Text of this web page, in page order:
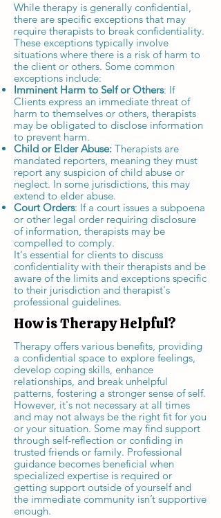
While therapy is generally confidential,
there are specific exceptions that may
require therapists to break confidentiality.
These exceptions typically involve
situations where there is a risk of harm to
the client or others. Some common
exceptions include:
Imminent Harm to Self or Others: If
Clients express an immediate threat of
harm to themselves or others, therapists
may be obligated to disclose information
to prevent harm.
Child or Elder Abuse: Therapists are
mandated reporters, meaning they must
report any suspicion of child abuse or
neglect. In some jurisdictions, this may
extend to elder abuse.
Court Orders: If a court issues a subpoena
or other legal order requiring disclosure
of information, therapists may be
compelled to comply.
It's essential for clients to discuss
confidentiality with their therapists and be
aware of the limits and exceptions specific
to their jurisdiction and therapist's
professional guidelines.
How is Therapy Helpful?
Therapy offers various benefits, providing
a confidential space to explore feelings,
develop coping skills, enhance
relationships, and break unhelpful
patterns, fostering a stronger sense of self.
However, it's not necessary at all times
and may not always be the right fit for you
or your situation. Some may find support
through self-reflection or confiding in
trusted friends or family. Professional
guidance becomes beneficial when
specialized expertise is required or
getting support outside of yourself and
the immediate community isn’t supportive
enough.